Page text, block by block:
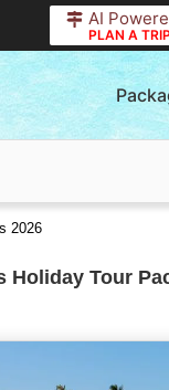
AI
PLAN A
2026
Holiday Tour